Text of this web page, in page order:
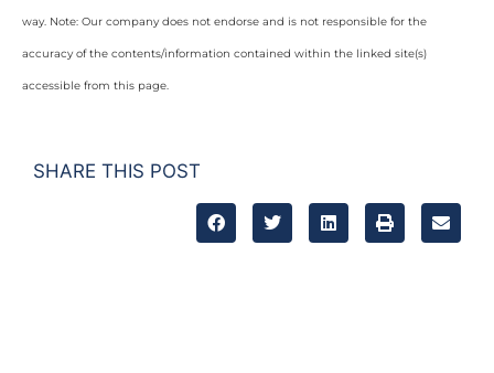
way. Note: Our company does not endorse and is not responsible for the
accuracy of the contents/information contained within the linked site(s)
accessible from this page.
SHARE THIS POST